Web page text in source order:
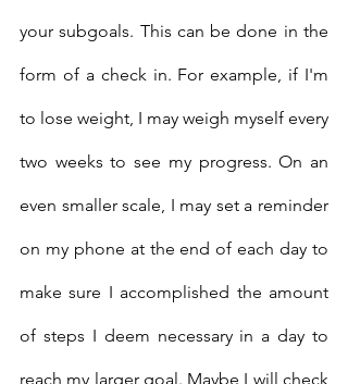
your subgoals. This can be done in the
form of a check in. For example, if I'm
to lose weight, I may weigh myself every
two weeks to see my progress. On an
even smaller scale, I may set a reminder
on my phone at the end of each day to
make sure I accomplished the amount
of steps I deem necessary in a day to
reach my larger goal. Maybe I will check